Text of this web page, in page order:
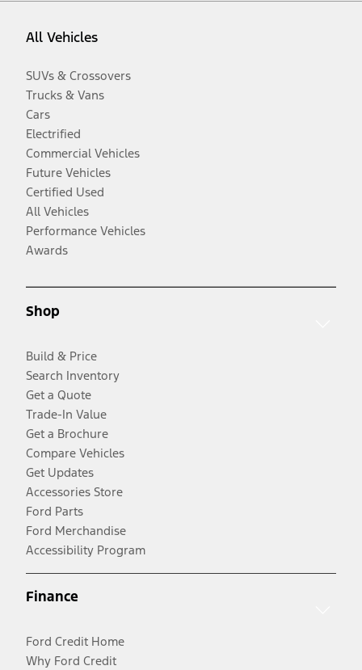
All Vehicles
SUVs & Crossovers
Trucks & Vans
Cars
Electrified
Commercial Vehicles
Future Vehicles
Certified Used
All Vehicles
Performance Vehicles
Awards
Shop
Build & Price
Search Inventory
Get a Quote
Trade-In Value
Get a Brochure
Compare Vehicles
Get Updates
Accessories Store
Ford Parts
Ford Merchandise
Accessibility Program
Finance
Ford Credit Home
Why Ford Credit